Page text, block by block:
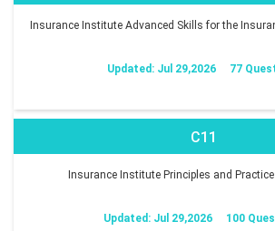
Insurance Institute Advanced Skills for the
Updated: Jul 29,2026 77
C11
Insurance Institute Principles and
Updated: Jul 29,2026 100